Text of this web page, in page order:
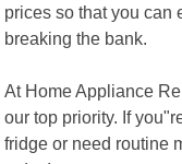
prices so that you can
breaking the bank.
At Home Appliance
our top priority. If
fridge or need routine